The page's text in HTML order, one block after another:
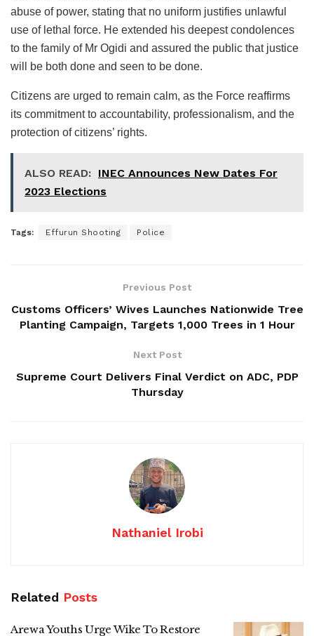
abuse of power, stating that no uniform justifies unlawful
use of lethal force. He extended his deepest condolences
to the family of Mr Ogidi and assured the public that justice
will be both done and seen to be done.
Citizens are urged to remain calm, as the Force reaffirms
its commitment to accountability, professionalism, and the
protection of citizens’ rights.
ALSO READ: INEC Announces New Dates For
2023 Elections
Tags: Effurun Shooting Police
Previous Post
Customs Officers’ Wives Launches Nationwide Tree
Planting Campaign, Targets 1,000 Trees in 1 Hour
Next Post
Supreme Court Delivers Final Verdict on ADC, PDP
Thursday
Nathaniel Irobi
Related Posts
Arewa Youths Urge Wike To Restore